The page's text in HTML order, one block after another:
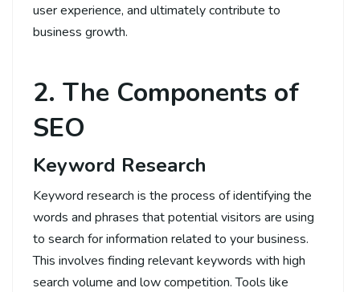
user experience, and ultimately contribute to
business growth.
2. The Components of
SEO
Keyword Research
Keyword research is the process of identifying the
words and phrases that potential visitors are using
to search for information related to your business.
This involves finding relevant keywords with high
search volume and low competition. Tools like